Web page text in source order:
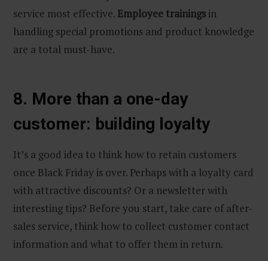
service most effective. Employee trainings in
handling special promotions and product knowledge
are a total must-have.
8. More than a one-day
customer: building loyalty
It’s a good idea to think how to retain customers
once Black Friday is over. Perhaps with a loyalty card
with attractive discounts? Or a newsletter with
interesting tips? Before you start, take care of after-
sales service, think how to collect customer contact
information and what to offer them in return.